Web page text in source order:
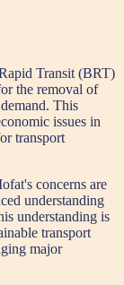
Transit (BRT)
the removal of
This
issues in
transport
concerns are
understanding
understanding is
transport
major